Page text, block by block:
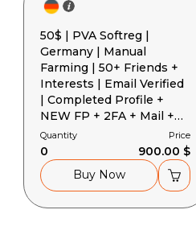
50$ | PVA Softreg |
Germany | Manual
Farming | 50+ Friends +
Interests | Email Verified
| Completed Profile +
NEW FP + 2FA + Mail +
Cookies + User-Agent
Quantity
0
Price
900.00 $
Buy Now